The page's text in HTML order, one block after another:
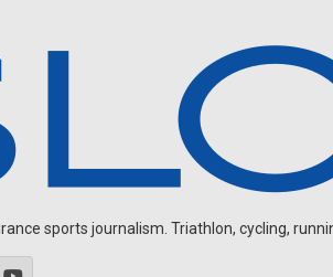
sports journalism. Triathlon, cycling,